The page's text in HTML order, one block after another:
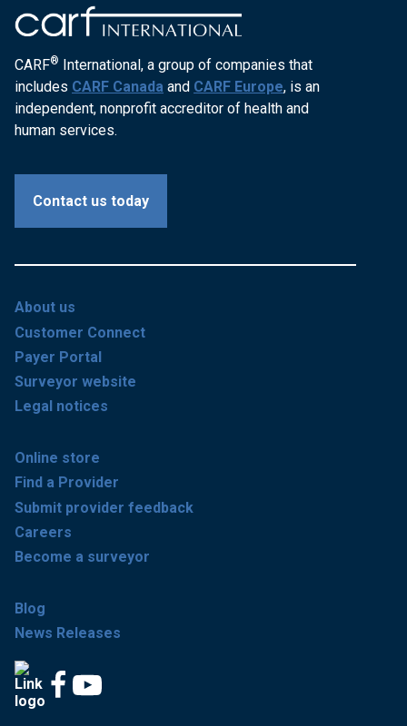
CARF® International, a group of companies that
includes CARF Canada and CARF Europe, is an
independent, nonprofit accreditor of health and
human services.
Contact us today
About us
Customer Connect
Payer Portal
Surveyor website
Legal notices
Online store
Find a Provider
Submit provider feedback
Careers
Become a surveyor
Blog
News Releases